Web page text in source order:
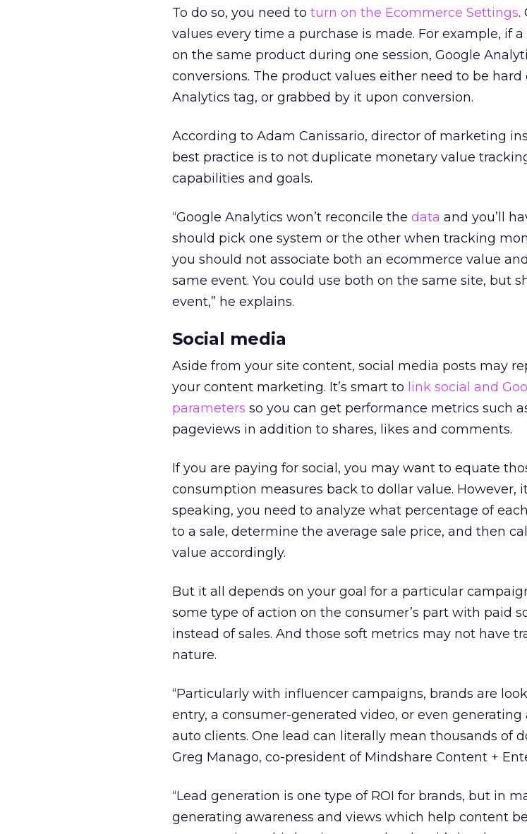
To do so, you need to turn on the Ecommerce Settings.
values every time a purchase is made. For example, if
on the same product during one session, Google
conversions. The product values either need to be
Analytics tag, or grabbed by it upon conversion.
According to Adam Canissario, director of marketing
best practice is to not duplicate monetary value
capabilities and goals.
“Google Analytics won’t reconcile the data and you’ll
should pick one system or the other when tracking
you should not associate both an ecommerce value
same event. You could use both on the same site, but
event,” he explains.
Social media
Aside from your site content, social media posts may
your content marketing. It’s smart to link social and
parameters so you can get performance metrics such
pageviews in addition to shares, likes and comments.
If you are paying for social, you may want to equate
consumption measures back to dollar value. However,
speaking, you need to analyze what percentage of
to a sale, determine the average sale price, and then
value accordingly.
But it all depends on your goal for a particular
some type of action on the consumer’s part with paid
instead of sales. And those soft metrics may not have
nature.
“Particularly with influencer campaigns, brands are
entry, a consumer-generated video, or even
auto clients. One lead can literally mean thousands of
Greg Manago, co-president of Mindshare Content +
“Lead generation is one type of ROI for brands, but in
generating awareness and views which help content